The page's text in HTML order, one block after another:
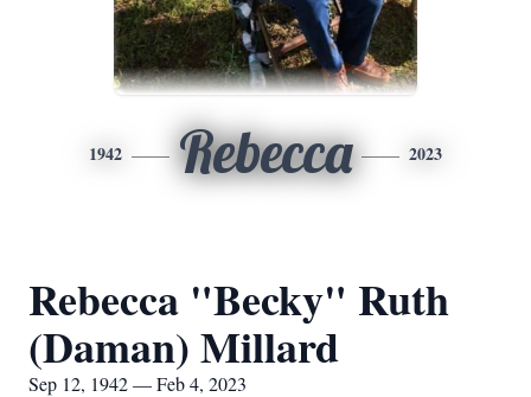
1942 Rebecca 2023
Rebecca "Becky" Ruth
(Daman) Millard
Sep 12, 1942 — Feb 4, 2023